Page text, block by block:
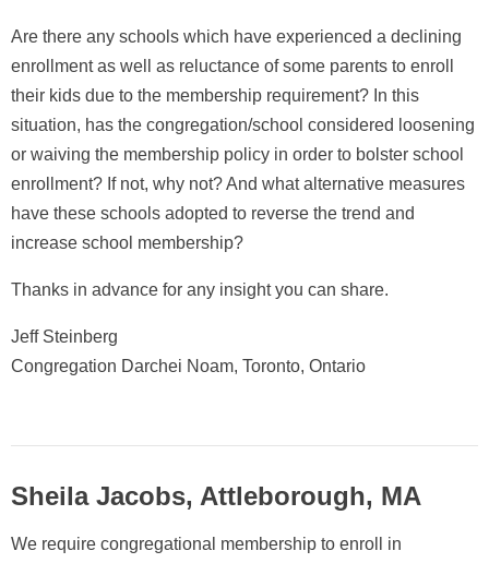
Are there any schools which have experienced a declining
enrollment as well as reluctance of some parents to enroll
their kids due to the membership requirement? In this
situation, has the congregation/school considered loosening
or waiving the membership policy in order to bolster school
enrollment? If not, why not? And what alternative measures
have these schools adopted to reverse the trend and
increase school membership?
Thanks in advance for any insight you can share.
Jeff Steinberg
Congregation Darchei Noam, Toronto, Ontario
Sheila Jacobs, Attleborough, MA
We require congregational membership to enroll in